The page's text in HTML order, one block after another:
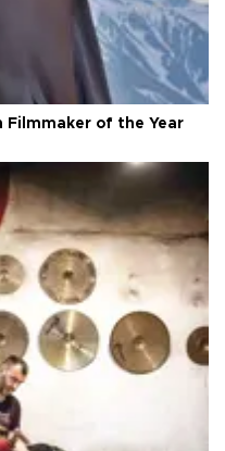
Filmmaker of the Year